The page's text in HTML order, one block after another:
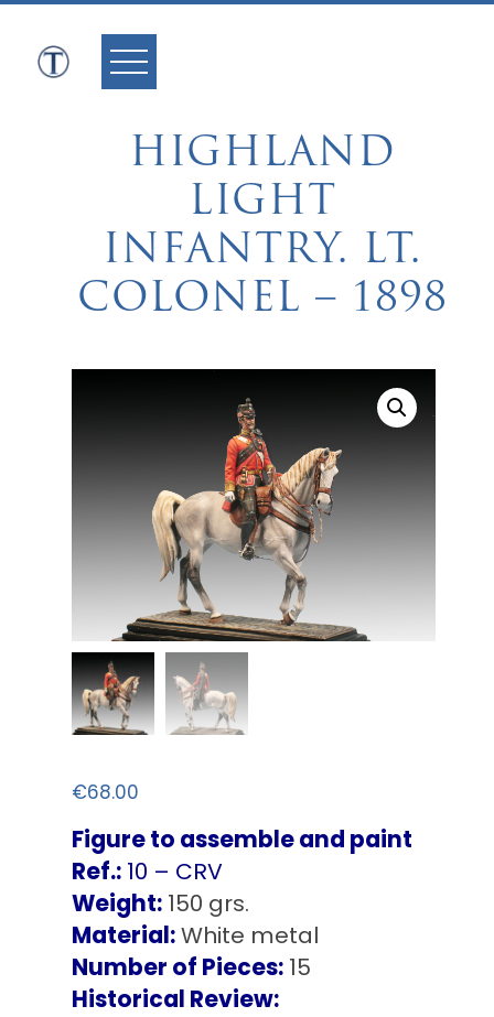
Skip
content
HIGHLAND
LIGHT
INFANTRY. LT.
COLONEL – 1898
€68.00
Figure to assemble and paint
Ref.:10 – CRV
Weight:150 grs.
Material:White metal
Number of Pieces: 15
Historical Review: